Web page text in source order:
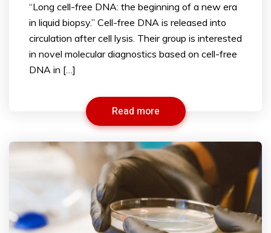
“Long cell-free DNA: the beginning of a new era
in liquid biopsy.” Cell-free DNA is released into
circulation after cell lysis. Their group is interested
in novel molecular diagnostics based on cell-free
DNA in […]
Read more